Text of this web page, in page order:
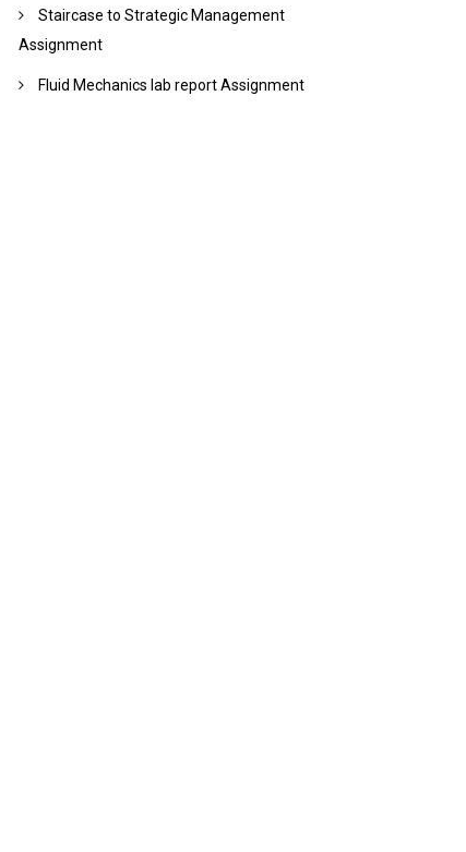
Staircase to Strategic Management
Assignment
Fluid Mechanics lab report Assignment